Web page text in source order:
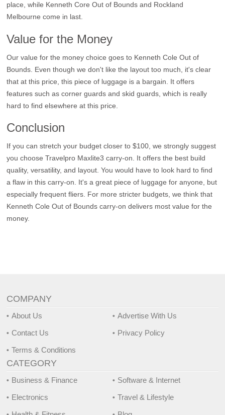
place, while Kenneth Core Out of Bounds and Rockland
Melbourne come in last.
Value for the Money
Our value for the money choice goes to Kenneth Cole Out of
Bounds. Even though we don't like the layout too much, it's clear
that at this price, this piece of luggage is a bargain. It offers
features such as corner guards and skid guards, which is really
hard to find elsewhere at this price.
Conclusion
If you can stretch your budget closer to $100, we strongly suggest
you choose Travelpro Maxlite3 carry-on. It offers the best build
quality, versatility, and layout. You would have to look hard to find
a flaw in this carry-on. It's a great piece of luggage for anyone, but
especially frequent fliers. For more stricter budgets, we think that
Kenneth Cole Out of Bounds carry-on delivers most value for the
money.
COMPANY
About Us
Contact Us
Terms & Conditions
Advertise With Us
Privacy Policy
CATEGORY
Business & Finance
Electronics
Software & Internet
Travel & Lifestyle